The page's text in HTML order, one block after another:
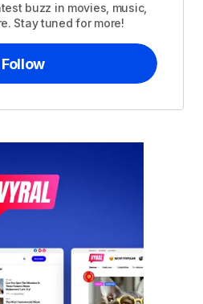
buzz in movies, music,
Stay tuned for more!
Follow